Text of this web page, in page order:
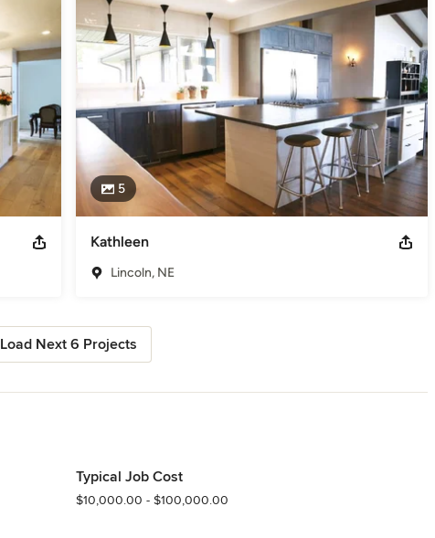
5
Kathleen
Lincoln, NE
Load Next 6 Projects
Typical Job Cost
$10,000.00 - $100,000.00